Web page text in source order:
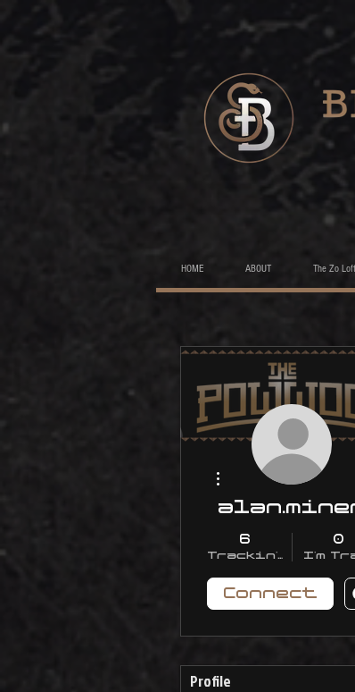
HOME ABOUT The Zo Loft
6
Trackin' With Me
0
I'm
Connect
More actions
Profile